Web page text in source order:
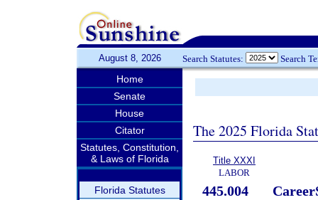
August 8, 2026 Search Statutes: Search
Home
Senate
House
Citator
Statutes, Constitution,
& Laws of Florida
Florida Statutes
The 2025 Florida
Title XXXI
LABOR
445.004